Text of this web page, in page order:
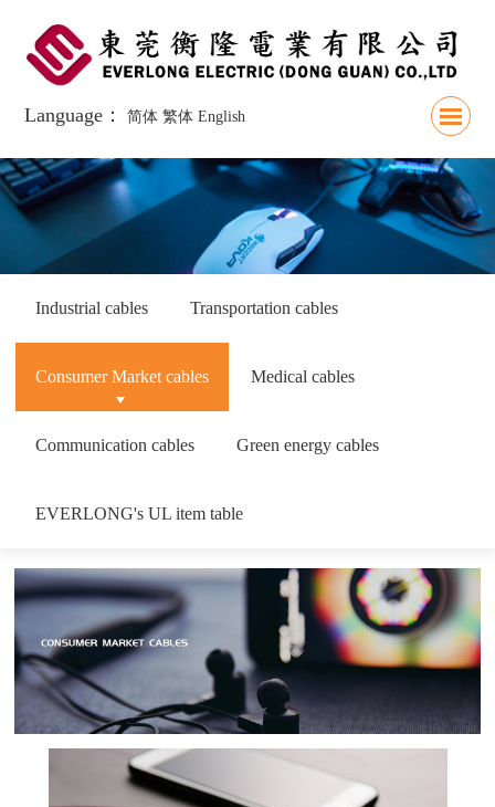
Language： 简体 繁体 English
Industrial cables Transportation cables
Consumer Market cables Medical cables
Communication cables Green energy cables
EVERLONG's UL item table